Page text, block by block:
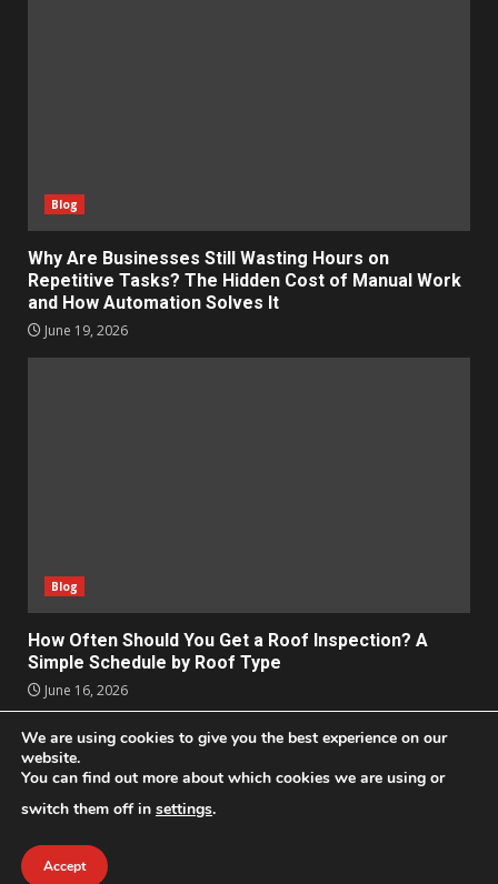
Blog
Why Are Businesses Still Wasting Hours on
Repetitive Tasks? The Hidden Cost of Manual Work
and How Automation Solves It
June 19, 2026
Blog
How Often Should You Get a Roof Inspection? A
Simple Schedule by Roof Type
June 16, 2026
Apps Business Design Entertainment
Homes
Lifestyle News and Events
Social Media
Technology
2021 © All Rights Reserved
We are using cookies to give you the best experience on our
website.
You can find out more about which cookies we are using or
switch them off in settings.
Accept